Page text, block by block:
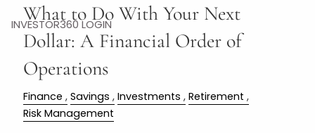
INVESTOR360 LOGIN
What to Do With Your Next
Dollar: A Financial Order of
Operations
Finance Savings Investments
Retirement
Risk Management